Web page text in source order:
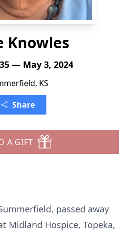
Knowles
— May 3, 2024
KS
Share
A GIFT
passed away
Midland Hospice, Topeka,